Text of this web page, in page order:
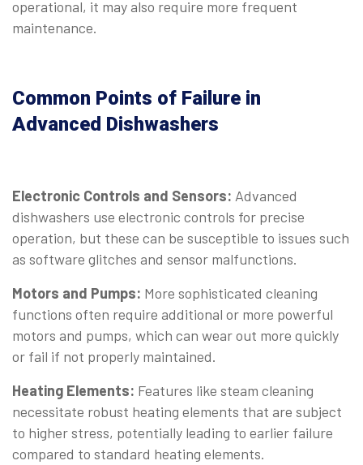
operational, it may also require more frequent
maintenance.
Common Points of Failure in
Advanced Dishwashers
Electronic Controls and Sensors: Advanced
dishwashers use electronic controls for precise
operation, but these can be susceptible to issues such
as software glitches and sensor malfunctions.
Motors and Pumps: More sophisticated cleaning
functions often require additional or more powerful
motors and pumps, which can wear out more quickly
or fail if not properly maintained.
Heating Elements: Features like steam cleaning
necessitate robust heating elements that are subject
to higher stress, potentially leading to earlier failure
compared to standard heating elements.